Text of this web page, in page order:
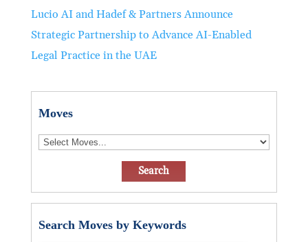
Lucio AI and Hadef & Partners Announce
Strategic Partnership to Advance AI-Enabled
Legal Practice in the UAE
Moves
Search Moves by Keywords